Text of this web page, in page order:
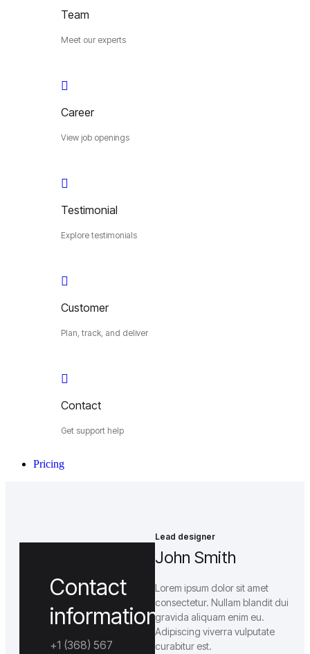
Team
Meet our experts
Career
View job openings
Testimonial
Explore testimonials
Customer
Plan, track, and deliver
Contact
Get support help
Pricing
Contact
information
+1 (368) 567
Lead designer
John Smith
Lorem ipsum dolor sit amet
consectetur. Nullam blandit dui
gravida aliquam enim eu.
Adipiscing viverra vulputate
curabitur est.